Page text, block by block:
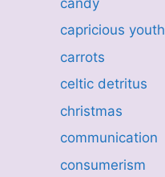
capricious youth
carrots
celtic detritus
christmas
communication
consumerism